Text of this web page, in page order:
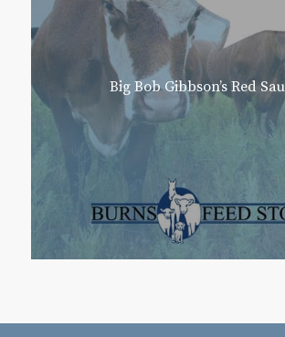
Big Bob Gibbson’s Red